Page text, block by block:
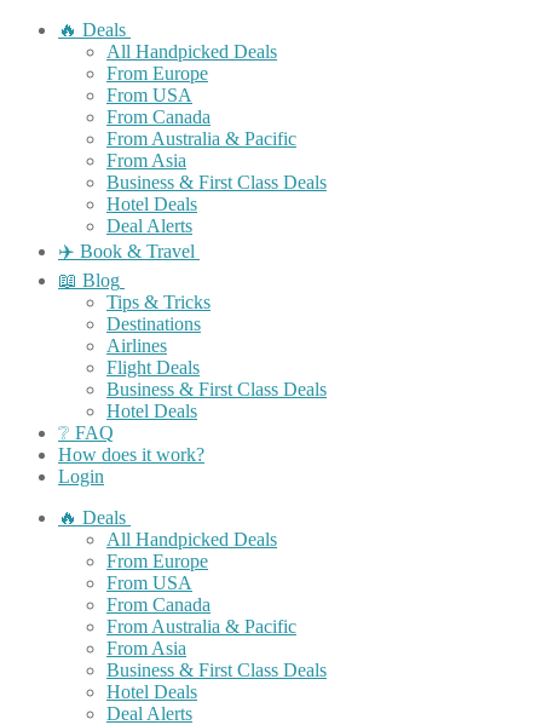
🔥 Deals
All Handpicked Deals
From Europe
From USA
From Canada
From Australia & Pacific
From Asia
Business & First Class Deals
Hotel Deals
Deal Alerts
✈️ Book & Travel
📖 Blog
Tips & Tricks
Destinations
Airlines
Flight Deals
Business & First Class Deals
Hotel Deals
❔ FAQ
How does it work?
Login
🔥 Deals
All Handpicked Deals
From Europe
From USA
From Canada
From Australia & Pacific
From Asia
Business & First Class Deals
Hotel Deals
Deal Alerts